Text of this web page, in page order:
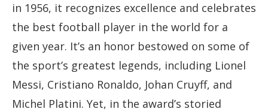
in 1956, it recognizes excellence and celebrates
the best football player in the world for a
given year. It’s an honor bestowed on some of
the sport’s greatest legends, including Lionel
Messi, Cristiano Ronaldo, Johan Cruyff, and
Michel Platini. Yet, in the award’s storied